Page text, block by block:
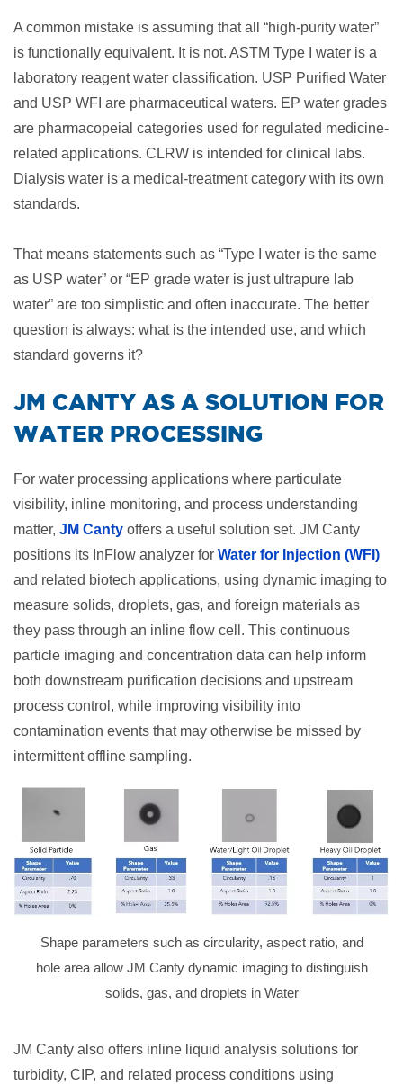
A common mistake is assuming that all “high-purity water”
is functionally equivalent. It is not. ASTM Type I water is a
laboratory reagent water classification. USP Purified Water
and USP WFI are pharmaceutical waters. EP water grades
are pharmacopeial categories used for regulated medicine-
related applications. CLRW is intended for clinical labs.
Dialysis water is a medical-treatment category with its own
standards.
That means statements such as “Type I water is the same
as USP water” or “EP grade water is just ultrapure lab
water” are too simplistic and often inaccurate. The better
question is always: what is the intended use, and which
standard governs it?
​JM CANTY AS A SOLUTION FOR
WATER PROCESSING
For water processing applications where particulate
visibility, inline monitoring, and process understanding
matter, JM Canty offers a useful solution set. JM Canty
positions its InFlow analyzer for Water for Injection (WFI)
and related biotech applications, using dynamic imaging to
measure solids, droplets, gas, and foreign materials as
they pass through an inline flow cell. This continuous
particle imaging and concentration data can help inform
both downstream purification decisions and upstream
process control, while improving visibility into
contamination events that may otherwise be missed by
intermittent offline sampling.
Shape parameters such as circularity, aspect ratio, and
hole area allow JM Canty dynamic imaging to distinguish
solids, gas, and droplets in Water
JM Canty also offers inline liquid analysis solutions for
turbidity, CIP, and related process conditions using